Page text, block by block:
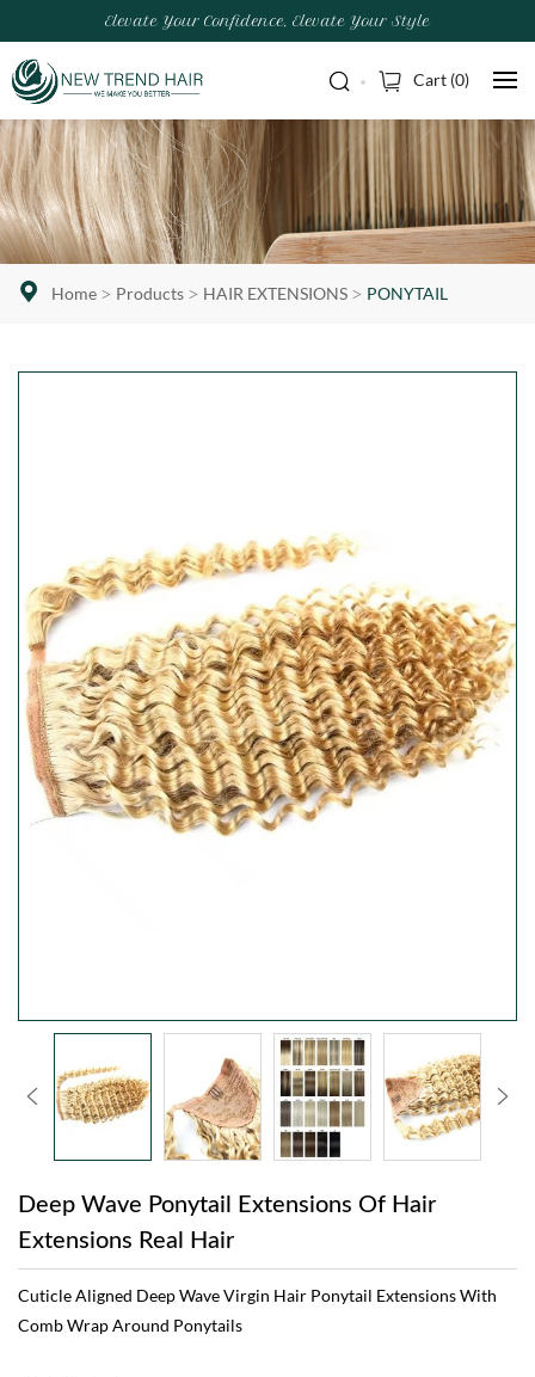
Elevate Your Confidence, Elevate Your Style
Cart (0)
Home Products HAIR EXTENSIONS PONYTAIL
Deep Wave Ponytail Extensions Of Hair
Extensions Real Hair
Cuticle Aligned Deep Wave Virgin Hair Ponytail Extensions With
Comb Wrap Around Ponytails